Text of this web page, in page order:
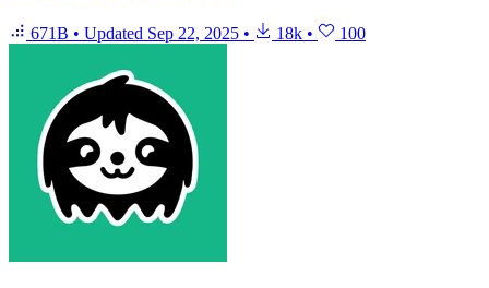
671B • Updated Sep 22, 2025 • 18k • 100